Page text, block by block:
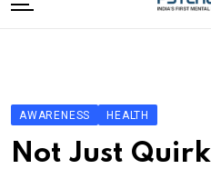
to
Editorial Board
Subscribe Magazine
AWARENESS HEALTH
Not Just